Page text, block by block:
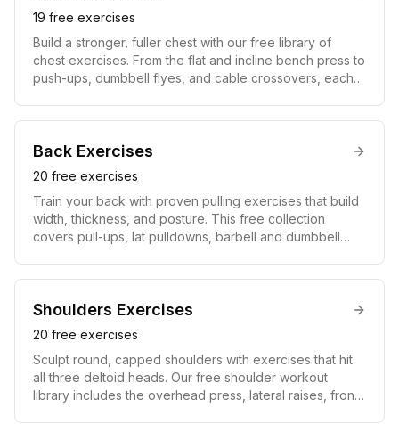
19 free exercises
Build a stronger, fuller chest with our free library of
chest exercises. From the flat and incline bench press to
push-ups, dumbbell flyes, and cable crossovers, each
these chest workouts help you develop the pectoralis
upper body.
Back Exercises
20 free exercises
Train your back with proven pulling exercises that build
width, thickness, and posture. This free collection
covers pull-ups, lat pulldowns, barbell and dumbbell
protects your spine, and creates the V-taper that
Shoulders Exercises
20 free exercises
Sculpt round, capped shoulders with exercises that hit
all three deltoid heads. Our free shoulder workout
library includes the overhead press, lateral raises, front